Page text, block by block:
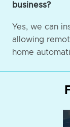
business?
Yes, we can
allowing
home